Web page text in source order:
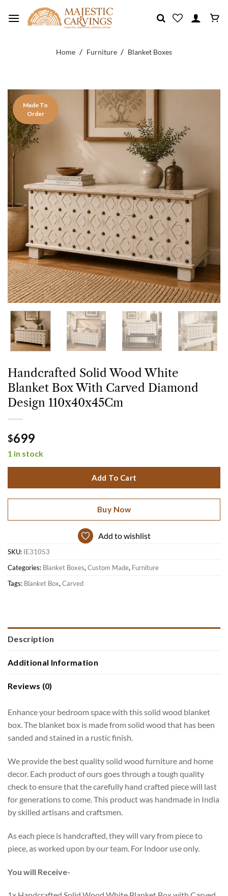
Home / Furniture / Blanket Boxes
Made To
Order
Handcrafted Solid Wood White
Blanket Box With Carved Diamond
Design 110x40x45Cm
$699
1 in stock
Add To Cart
Buy Now
Add to wishlist
SKU: IE31053
Categories: Blanket Boxes, Custom Made, Furniture
Tags: Blanket Box, Carved
Description
Additional Information
Reviews (0)
Enhance your bedroom space with this solid wood blanket
box. The blanket box is made from solid wood that has been
sanded and stained in a rustic finish.
We provide the best quality solid wood furniture and home
decor. Each product of ours goes through a tough quality
check to ensure that the carefully hand crafted piece will last
for generations to come. This product was handmade in India
by skilled artisans and craftsmen.
As each piece is handcrafted, they will vary from piece to
piece, as worked upon by our team. For Indoor use only.
You will Receive-